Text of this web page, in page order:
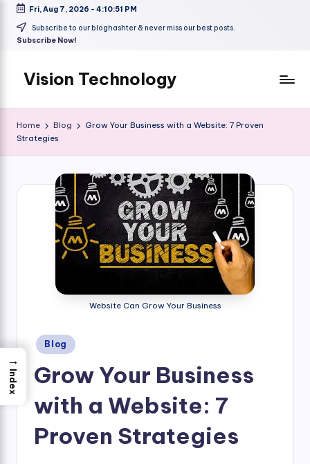
Skip
Fri, Aug 7, 2026 - 4:10:52 PM
Subscribe to our bloghashter & never miss our best posts.
Subscribe Now!
Vision Technology
Home Blog
Grow Your Business with a Website: 7 Proven
Strategies
Website Can Grow Your Business
Posted
in
Blog
Grow Your Business
with a Website: 7
Proven Strategies
→
Index